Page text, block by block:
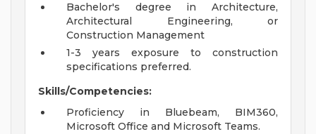
Bachelor's degree in Architecture,
Architectural Engineering, or
Construction Management
1-3 years exposure to construction
specifications preferred.
Skills/Competencies:
Proficiency in Bluebeam, BIM360,
Microsoft Office and Microsoft Teams.